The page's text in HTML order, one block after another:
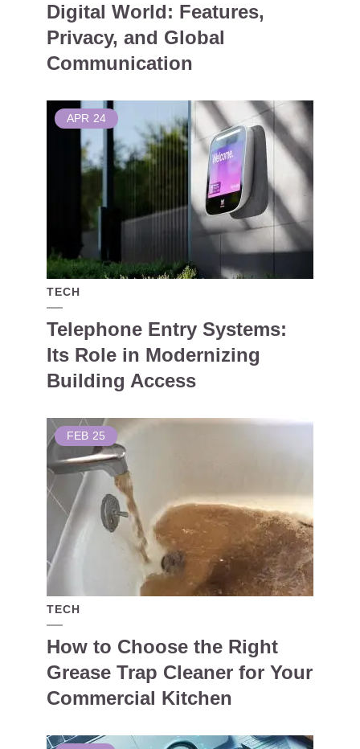
Digital World: Features,
Privacy, and Global
Communication
APR 24
TECH
Telephone Entry Systems:
Its Role in Modernizing
Building Access
FEB 25
TECH
How to Choose the Right
Grease Trap Cleaner for Your
Commercial Kitchen